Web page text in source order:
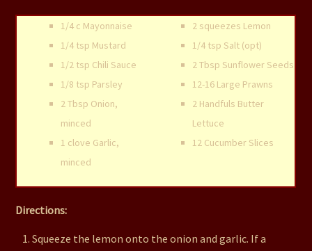
1/4 c Mayonnaise
1/4 tsp Mustard
1/2 tsp Chili Sauce
1/8 tsp Parsley
2 Tbsp Onion,
minced
1 clove Garlic,
minced
2 squeezes Lemon
1/4 tsp Salt (opt)
2 Tbsp Sunflower Seeds
12-16 Large Prawns
2 Handfuls Butter
Lettuce
12 Cucumber Slices
Directions:
Squeeze the lemon onto the onion and garlic. If a